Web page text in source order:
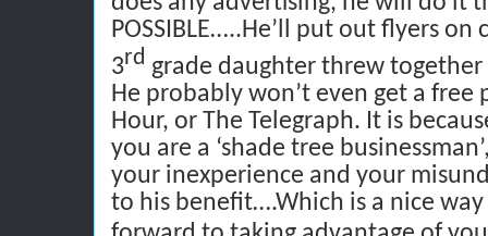
POSSIBLE…..He’ll put out flyers
3rd grade daughter threw together
He probably won’t even get a
Hour, or The Telegraph. It is
you are a ‘shade tree
your inexperience and your
to his benefit….Which is a nice